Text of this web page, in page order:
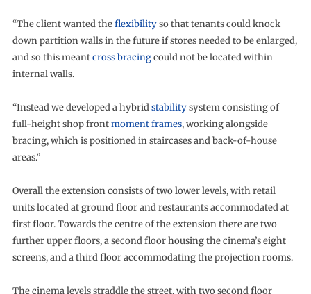
“The client wanted theflexibilityso that tenants could knock
down partition walls in the future if stores needed to be enlarged,
and so this meantcross bracingcould not be located within
internal walls.
“Instead we developed a hybridstabilitysystem consisting of
full-height shop frontmoment frames, working alongside
bracing, which is positioned in staircases and back-of-house
areas.”
Overall the extension consists of two lower levels, with retail
units located at ground floor and restaurants accommodated at
first floor. Towards the centre of the extension there are two
further upper floors, a second floor housing the cinema’s eight
screens, and a third floor accommodating the projection rooms.
The cinema levels straddle the street, with two second floor